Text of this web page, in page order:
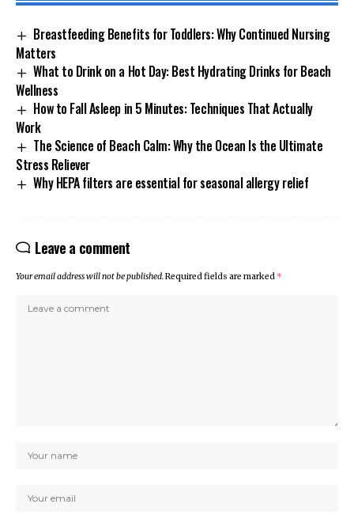
Breastfeeding Benefits for Toddlers: Why Continued Nursing
Matters
What to Drink on a Hot Day: Best Hydrating Drinks for Beach
Wellness
How to Fall Asleep in 5 Minutes: Techniques That Actually
Work
The Science of Beach Calm: Why the Ocean Is the Ultimate
Stress Reliever
Why HEPA filters are essential for seasonal allergy relief
Leave a comment
Your email address will not be published.Required fields are marked *